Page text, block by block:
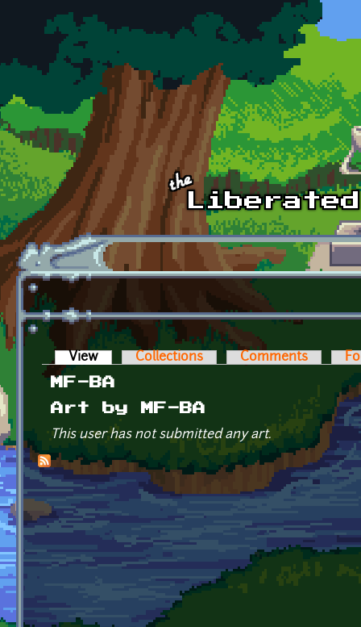
Skip to main content
Primary tabs
View (active tab)Collections Comments
MF-BA
Art by MF-BA
This user has not submitted any art.